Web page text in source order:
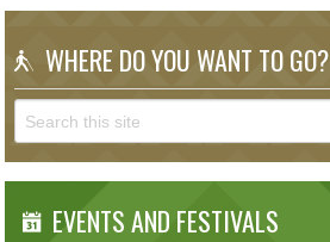
WHERE DO YOU WANT TO GO?
EVENTS AND FESTIVALS